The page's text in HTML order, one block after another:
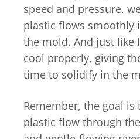
speed and pressure,
plastic flows smoothly
the mold. And just like
cool properly, giving
time to solidify in the
Remember, the goal
plastic flow through